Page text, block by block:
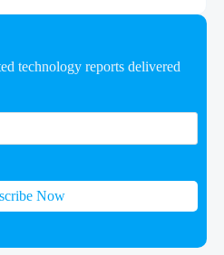
technology reports delivered
Now